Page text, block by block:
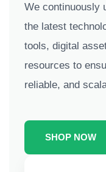
We continuously
the latest
tools, digital
resources to
reliable, and
SHOP NOW